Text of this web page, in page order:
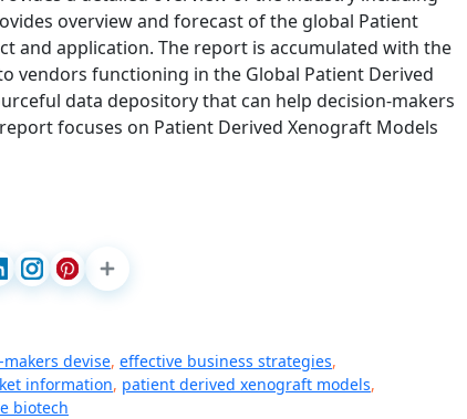
overview and forecast of the global Patient
and application. The report is accumulated with the
vendors functioning in the Global Patient Derived
data depository that can help decision-makers
focuses on Patient Derived Xenograft Models
devise, effective business strategies,
information, patient derived xenograft models,
biotech